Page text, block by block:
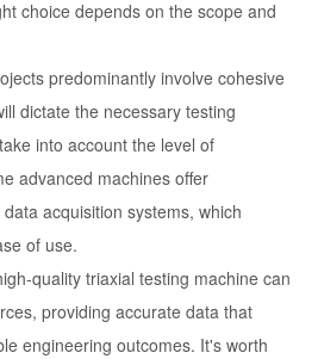
choice depends on the scope and
predominantly involve cohesive
dictate the necessary testing
into account the level of
advanced machines offer
acquisition systems, which
of use.
quality triaxial testing machine can
providing accurate data that
engineering outcomes. It's worth